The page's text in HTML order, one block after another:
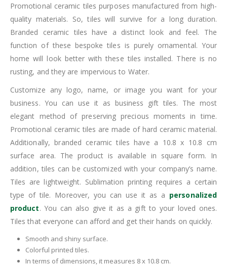
Promotional ceramic tiles purposes manufactured from high-
quality materials. So, tiles will survive for a long duration.
Branded ceramic tiles have a distinct look and feel. The
function of these bespoke tiles is purely ornamental. Your
home will look better with these tiles installed. There is no
rusting, and they are impervious to Water.
Customize any logo, name, or image you want for your
business. You can use it as business gift tiles. The most
elegant method of preserving precious moments in time.
Promotional ceramic tiles are made of hard ceramic material.
Additionally, branded ceramic tiles have a 10.8 x 10.8 cm
surface area. The product is available in square form. In
addition, tiles can be customized with your company’s name.
Tiles are lightweight. Sublimation printing requires a certain
type of tile. Moreover, you can use it as a personalized
product. You can also give it as a gift to your loved ones.
Tiles that everyone can afford and get their hands on quickly.
Smooth and shiny surface.
Colorful printed tiles.
In terms of dimensions, it measures 8 x 10.8 cm.